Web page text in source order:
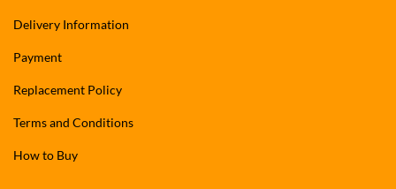
Delivery Information
Payment
Replacement Policy
Terms and Conditions
How to Buy